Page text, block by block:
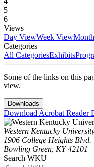
5
6
Views
Day ViewWeek View
Categories
All CategoriesExhibits
Some of the links on this
view.
Downloads
Download Acrobat Reader
Western Kentucky University
1906 College Heights Blvd.
Bowling Green, KY 42101
Search WKU